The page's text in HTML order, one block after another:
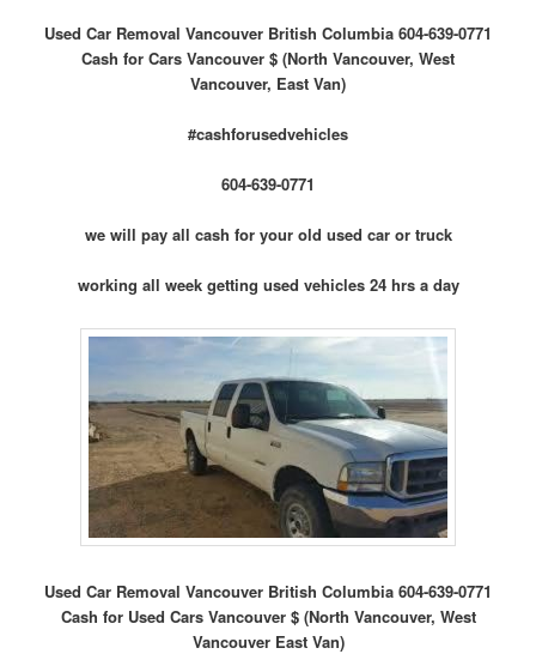
Used Car Removal Vancouver British Columbia 604-639-0771
Cash for Cars Vancouver $ (North Vancouver, West
Vancouver, East Van)
#cashforusedvehicles
604-639-0771
we will pay all cash for your old used car or truck
working all week getting used vehicles 24 hrs a day
Used Car Removal Vancouver British Columbia 604-639-0771
Cash for Used Cars Vancouver $ (North Vancouver, West
Vancouver East Van)